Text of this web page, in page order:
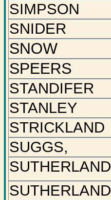
SIMPSON
SNIDER
SNOW
SPEERS
STANDIFER
STANLEY
STRICKLAND
SUGGS,
SUTHERLAND
SUTHERLAND